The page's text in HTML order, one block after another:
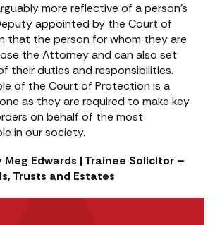
more reflective of a person’s
appointed by the Court of
that the person for whom they are
the Attorney and can also set
their duties and responsibilities.
of the Court of Protection is a
as they are required to make key
on behalf of the most
in our society.
Edwards | Trainee Solicitor –
Trusts and Estates